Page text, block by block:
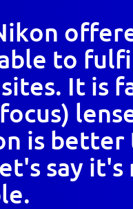
to
It is
is better
say